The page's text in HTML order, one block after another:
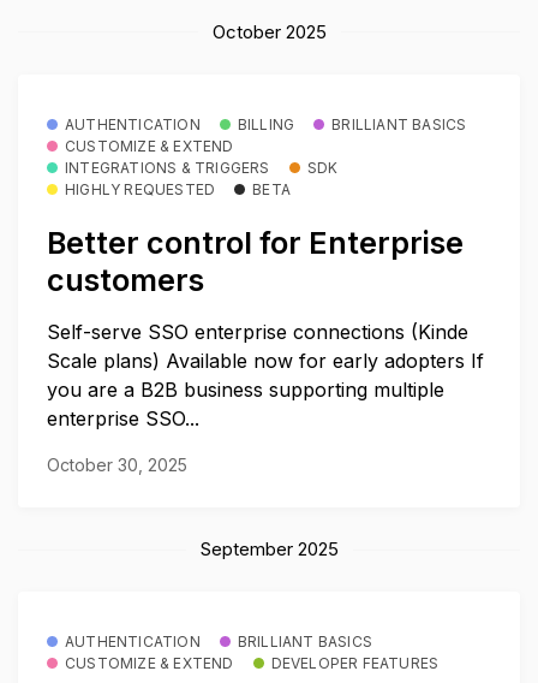
October 2025
AUTHENTICATION BILLING
BRILLIANT BASICS
CUSTOMIZE & EXTEND
INTEGRATIONS & TRIGGERS
SDK
HIGHLY REQUESTED
BETA
Better control for Enterprise
customers
Self-serve SSO enterprise connections (Kinde
Scale plans) Available now for early adopters If
you are a B2B business supporting multiple
enterprise SSO...
October 30, 2025
September 2025
AUTHENTICATION
BRILLIANT BASICS
CUSTOMIZE & EXTEND
DEVELOPER FEATURES